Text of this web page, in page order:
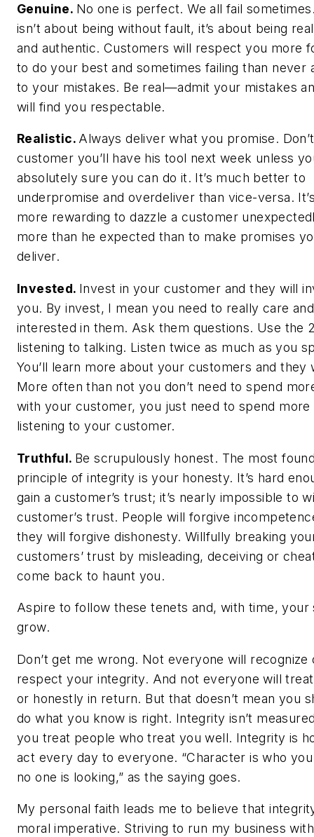
Genuine. No one is perfect. We all fail
isn’t about being without fault, it’s about being
and authentic. Customers will respect you more
to do your best and sometimes failing than never
to your mistakes. Be real—admit your mistakes
will find you respectable.
Realistic. Always deliver what you promise.
customer you’ll have his tool next week unless
absolutely sure you can do it. It’s much better to
underpromise and overdeliver than vice-versa.
more rewarding to dazzle a customer
more than he expected than to make promises
deliver.
Invested. Invest in your customer and they will
you. By invest, I mean you need to really care
interested in them. Ask them questions. Use the
listening to talking. Listen twice as much as you
You’ll learn more about your customers and they
More often than not you don’t need to spend
with your customer, you just need to spend more
listening to your customer.
Truthful. Be scrupulously honest. The most
principle of integrity is your honesty. It’s hard
gain a customer’s trust; it’s nearly impossible to
customer’s trust. People will forgive
they will forgive dishonesty. Willfully breaking
customers’ trust by misleading, deceiving or
come back to haunt you.
Aspire to follow these tenets and, with time, your
grow.
Don’t get me wrong. Not everyone will recognize
respect your integrity. And not everyone will
or honestly in return. But that doesn’t mean you
do what you know is right. Integrity isn’t
you treat people who treat you well. Integrity is
act every day to everyone. “Character is who
no one is looking,” as the saying goes.
My personal faith leads me to believe that
moral imperative. Striving to run my business